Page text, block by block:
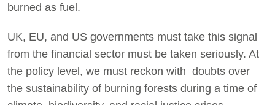
burned as fuel.
UK, EU, and US governments must take this signal
from the financial sector must be taken seriously. At
the policy level, we must reckon with doubts over
the sustainability of burning forests during a time of